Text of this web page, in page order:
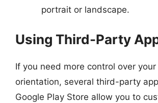
portrait or landscape.
Using Third-Party
If you need more control over your
orientation, several third-party
Google Play Store allow you to